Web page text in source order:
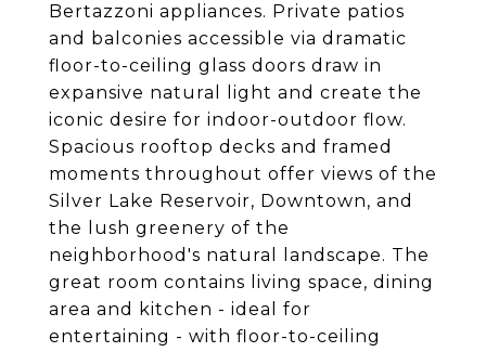
Bertazzoni appliances. Private patios
and balconies accessible via dramatic
floor-to-ceiling glass doors draw in
expansive natural light and create the
iconic desire for indoor-outdoor flow.
Spacious rooftop decks and framed
moments throughout offer views of the
Silver Lake Reservoir, Downtown, and
the lush greenery of the
neighborhood's natural landscape. The
great room contains living space, dining
area and kitchen - ideal for
entertaining - with floor-to-ceiling